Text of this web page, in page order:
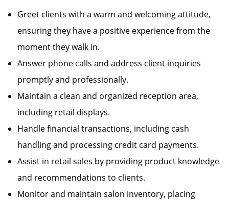
Greet clients with a warm and welcoming attitude,
ensuring they have a positive experience from the
moment they walk in.
Answer phone calls and address client inquiries
promptly and professionally.
Maintain a clean and organized reception area,
including retail displays.
Handle financial transactions, including cash
handling and processing credit card payments.
Assist in retail sales by providing product knowledge
and recommendations to clients.
Monitor and maintain salon inventory, placing